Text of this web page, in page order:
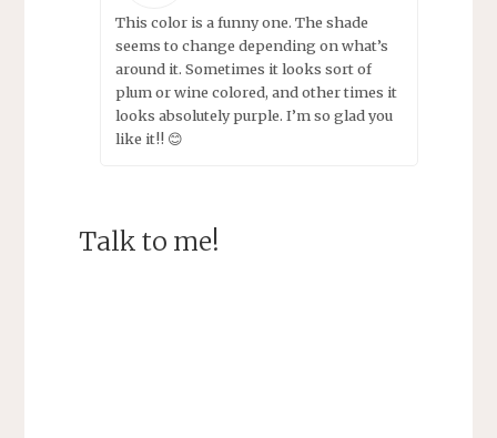
This color is a funny one. The shade
seems to change depending on what’s
around it. Sometimes it looks sort of
plum or wine colored, and other times it
looks absolutely purple. I’m so glad you
like it!! 😊
Talk to me!